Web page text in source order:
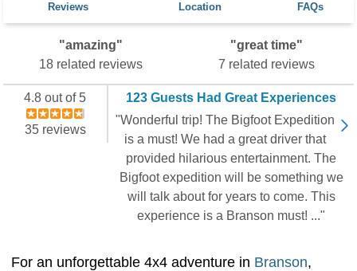
Reviews Location FAQs
"amazing"
18 related reviews
"great time"
7 related reviews
4.8 out of 5
35 reviews
123 Guests Had Great Experiences
"Wonderful trip! The Bigfoot Expedition
is a must! We had a great driver that
provided hilarious entertainment. The
Bigfoot expedition will be something we
will talk about for years to come. This
experience is a Branson must! ..."
For an unforgettable 4x4 adventure in Branson,